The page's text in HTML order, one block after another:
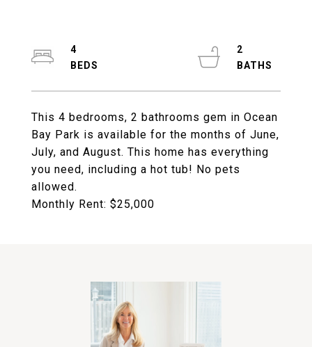
This 4 bedrooms, 2 bathrooms gem in Ocean
Bay Park is available for the months of June,
July, and August. This home has everything
you need, including a hot tub! No pets
allowed.
Monthly Rent: $25,000
4
2